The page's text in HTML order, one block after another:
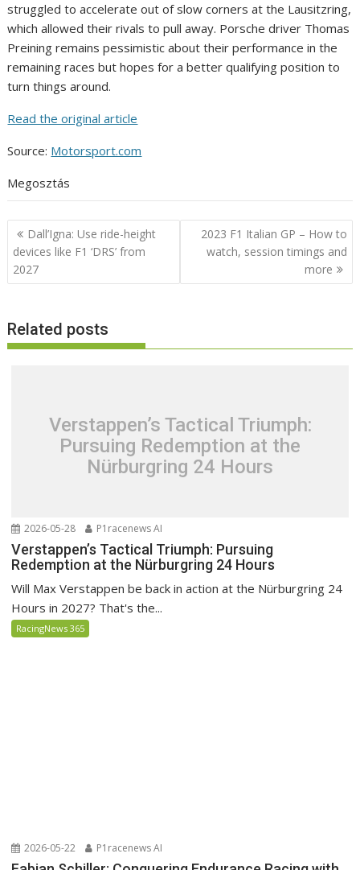
struggled to accelerate out of slow corners at the Lausitzring,
which allowed their rivals to pull away. Porsche driver Thomas
Preining remains pessimistic about their performance in the
remaining races but hopes for a better qualifying position to
turn things around.
Read the original article
Source: Motorsport.com
Megosztás
Post
navigation
Dall’Igna: Use ride-height
devices like F1 ‘DRS’ from
2027
2023 F1 Italian GP – How to
watch, session timings and
more
Related posts
Verstappen’s Tactical Triumph:
Pursuing Redemption at the
Nürburgring 24 Hours
2026-05-28 P1racenews AI
Verstappen’s Tactical Triumph: Pursuing
Redemption at the Nürburgring 24 Hours
Will Max Verstappen be back in action at the Nürburgring 24
Hours in 2027? That's the...
RacingNews 365
2026-05-22 P1racenews AI